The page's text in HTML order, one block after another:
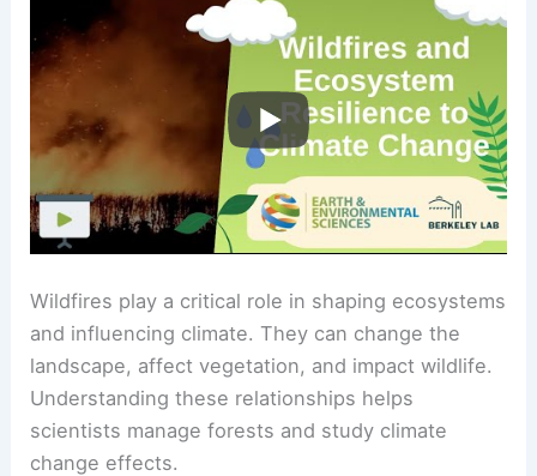
Wildfires play a critical role in shaping ecosystems
and influencing climate. They can change the
landscape, affect vegetation, and impact wildlife.
Understanding these relationships helps
scientists manage forests and study climate
change effects.